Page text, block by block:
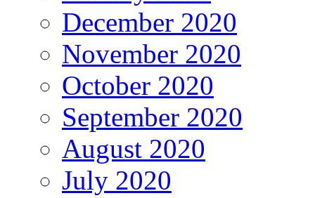
December 2020
November 2020
October 2020
September 2020
August 2020
July 2020